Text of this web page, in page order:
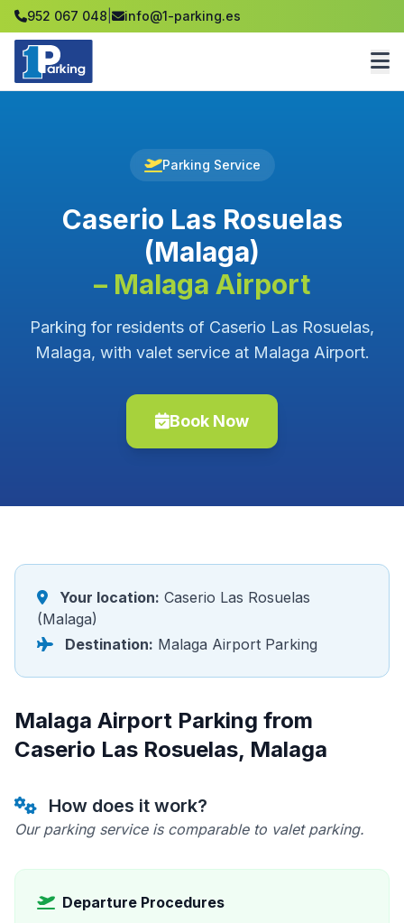
952 067 048 info@1-parking.es
Parking Service
Caserio Las Rosuelas
(Malaga)
– Malaga Airport
Parking for residents of Caserio Las Rosuelas,
Malaga, with valet service at Malaga Airport.
Book Now
Your location: Caserio Las Rosuelas
(Malaga)
Destination: Malaga Airport Parking
Malaga Airport Parking from
Caserio Las Rosuelas, Malaga
How does it work?
Our parking service is comparable to valet parking.
Departure Procedures